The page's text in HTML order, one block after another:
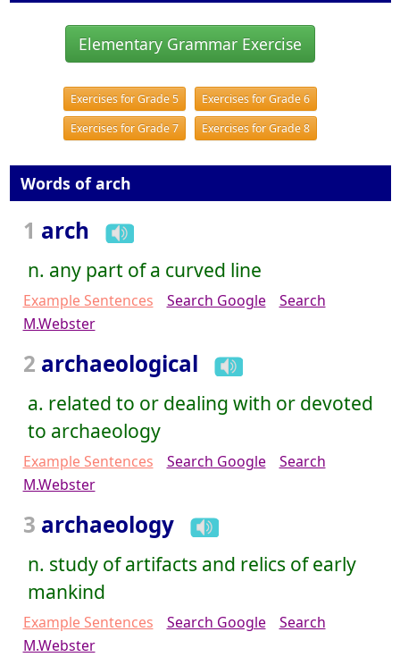
Elementary Grammar Exercise
Exercises for Grade 5
Exercises for Grade 6
Exercises for Grade 7
Exercises for Grade 8
Words of arch
1 arch
n. any part of a curved line
Example Sentences Search Google
Search
M.Webster
2 archaeological
a. related to or dealing with or devoted
to archaeology
Example Sentences Search Google
Search
M.Webster
3 archaeology
n. study of artifacts and relics of early
mankind
Example Sentences Search Google
Search
M.Webster